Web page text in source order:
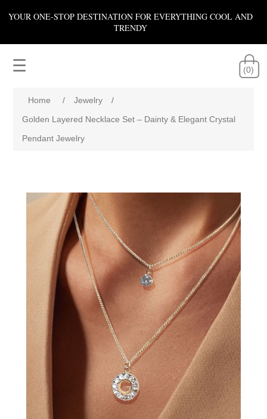
YOUR ONE-STOP DESTINATION FOR EVERYTHING COOL AND
TRENDY
☰ (0)
Home / Jewelry
/
Golden Layered Necklace Set – Dainty & Elegant Crystal
Pendant Jewelry